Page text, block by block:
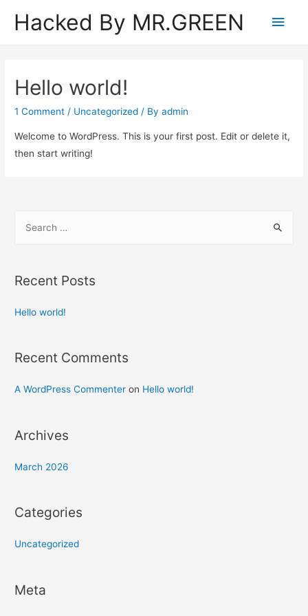
Hacked By MR.GREEN
Main
Hello world!
1 Comment / Uncategorized / Byadmin
Welcome to WordPress. This is your first post. Edit or delete it,
then start writing!
r
h
:
Recent Posts
Hello world!
Recent Comments
A WordPress Commenter on Hello world!
Archives
March 2026
Categories
Uncategorized
Meta